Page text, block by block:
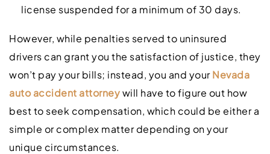
license suspended for a minimum of 30 days.
However, while penalties served to uninsured
drivers can grant you the satisfaction of justice, they
won’t pay your bills; instead, you and yourNevada
auto accident attorneywill have to figure out how
best to seek compensation, which could be either a
simple or complex matter depending on your
unique circumstances.